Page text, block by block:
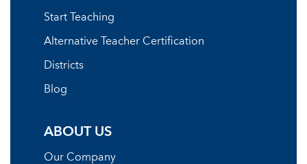
Start Teaching
Alternative Teacher Certification
Districts
Blog
ABOUT US
Our Company